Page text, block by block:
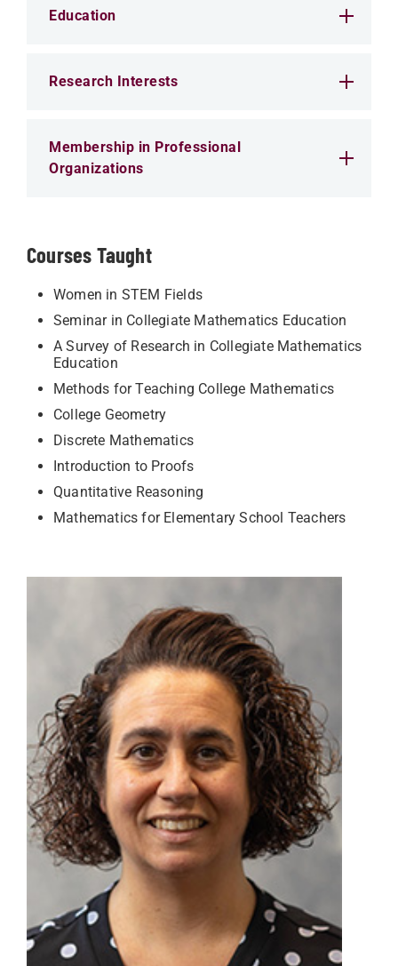
Education
Research Interests
Membership in Professional
Organizations
Courses Taught
Women in STEM Fields
Seminar in Collegiate Mathematics Education
A Survey of Research in Collegiate Mathematics
Education
Methods for Teaching College Mathematics
College Geometry
Discrete Mathematics
Introduction to Proofs
Quantitative Reasoning
Mathematics for Elementary School Teachers